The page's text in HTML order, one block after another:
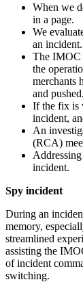
When we
in a page.
We
an incident.
The IMOC
the
merchants
and pushed.
If the fix is
incident,
An
(RCA)
incident.
Spy incident
During an
memory,
streamlined
assisting the
of incident
switching.